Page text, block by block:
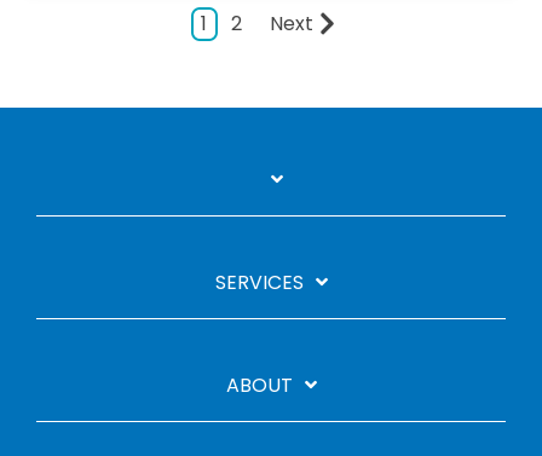
1 2 Next
SERVICES
ABOUT